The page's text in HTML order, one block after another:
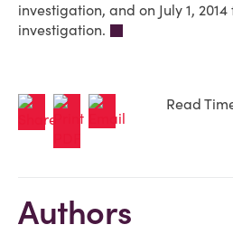
investigation, and on July 1,
investigation.
Read
Authors